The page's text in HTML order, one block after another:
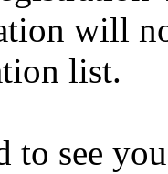
will
list.
see